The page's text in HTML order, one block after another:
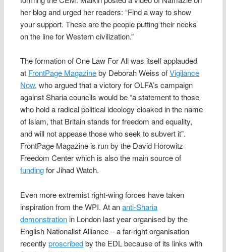
her blog and urged her readers: “Find a way to show
your support. These are the people putting their necks
on the line for Western civilization.”
The formation of One Law For All was itself applauded
at FrontPage Magazineby Deborah Weiss ofVigilance
Now, who argued that a victory for OLFA’s campaign
against Sharia councils would be “a statement to those
who hold a radical political ideology cloaked in the name
of Islam, that Britain stands for freedom and equality,
and will not appease those who seek to subvert it”.
FrontPage Magazine is run by the David Horowitz
Freedom Center which is also the main source of
fundingfor Jihad Watch.
Even more extremist right-wing forces have taken
inspiration from the WPI. At ananti-Sharia
demonstration in London last year organised by the
English Nationalist Alliance – a far-right organisation
recentlyproscribedby the EDL because of its links with